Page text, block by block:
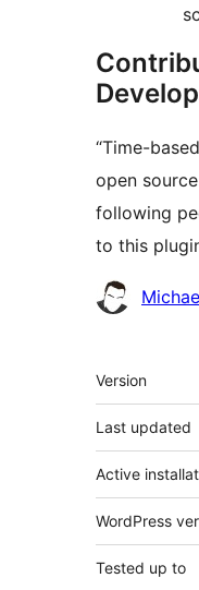
“Time-
open
following
to this
Contributors
Meta
Version
Last updated
Active
WordPress
Tested up to